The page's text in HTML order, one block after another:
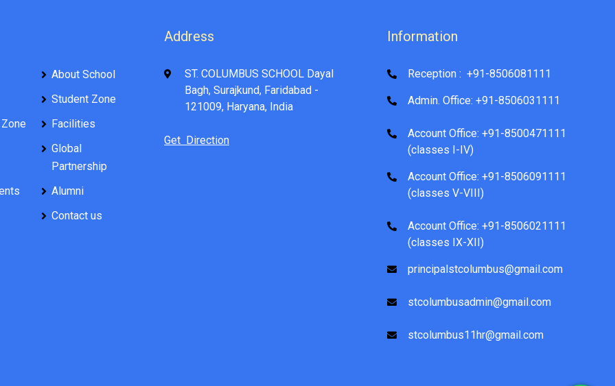
About School
Student Zone
Facilities
Global
Partnership
Alumni
Contact us
Address
ST. COLUMBUS SCHOOL Dayal
Bagh, Surajkund, Faridabad -
121009, Haryana, India
Get Direction
Information
Reception : +91-8506081111
Admin. Office: +91-8506031111
Account Office: +91-8500471111
(classes I-IV)
Account Office: +91-8506091111
(classes V-VIII)
Account Office: +91-8506021111
(classes IX-XII)
principalstcolumbus@gmail.com
stcolumbusadmin@gmail.com
stcolumbus11hr@gmail.com